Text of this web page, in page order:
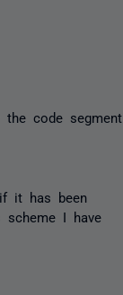
code segment.
it has been
scheme I have